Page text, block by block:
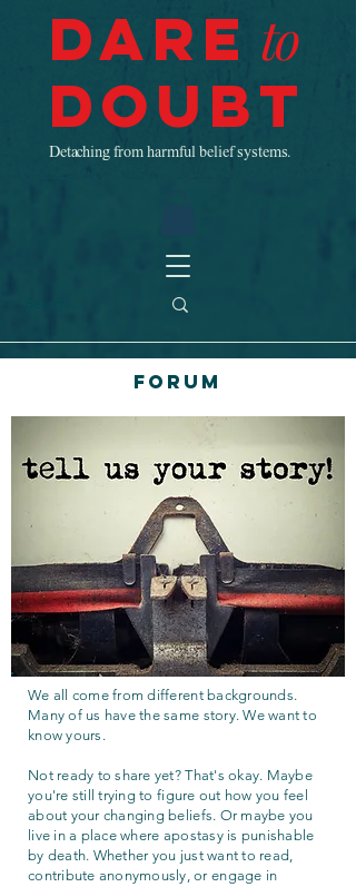
Dare to
Doubt
Detaching from harmful belief systems.
Forum
We all come from different backgrounds.
Many of us have the same story. We want to
know yours.
Not ready to share yet? That's okay. Maybe
you're still trying to figure out how you feel
about your changing beliefs. Or maybe you
live in a place where apostasy is punishable
by death. Whether you just want to read,
contribute anonymously, or engage in